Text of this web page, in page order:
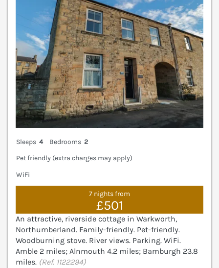
Sleeps 4 Bedrooms 2
Pet friendly (extra charges may apply)
WiFi
7 nights from
£501
An attractive, riverside cottage in Warkworth,
Northumberland. Family-friendly. Pet-friendly.
Woodburning stove. River views. Parking. WiFi.
Amble 2 miles; Alnmouth 4.2 miles; Bamburgh 23.8
miles. (Ref. 1122294)